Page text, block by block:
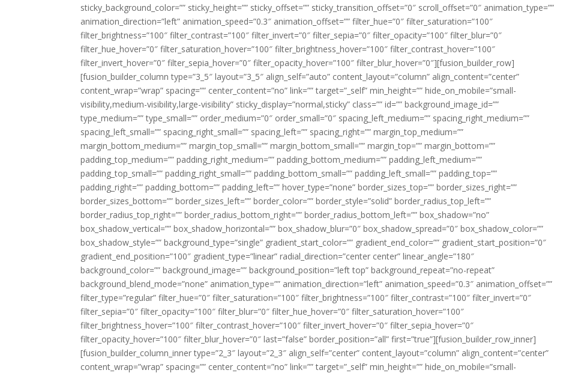
sticky_background_color=”” sticky_height=”” sticky_offset=”” sticky_transition_offset=”0″ scroll_offset=”0″ animation_type=””
animation_direction=”left” animation_speed=”0.3″ animation_offset=”” filter_hue=”0″ filter_saturation=”100″
filter_brightness=”100″ filter_contrast=”100″ filter_invert=”0″ filter_sepia=”0″ filter_opacity=”100″ filter_blur=”0″
filter_hue_hover=”0″ filter_saturation_hover=”100″ filter_brightness_hover=”100″ filter_contrast_hover=”100″
filter_invert_hover=”0″ filter_sepia_hover=”0″ filter_opacity_hover=”100″ filter_blur_hover=”0″][fusion_builder_row]
[fusion_builder_column type=”3_5″ layout=”3_5″ align_self=”auto” content_layout=”column” align_content=”center”
content_wrap=”wrap” spacing=”” center_content=”no” link=”” target=”_self” min_height=”” hide_on_mobile=”small-
visibility,medium-visibility,large-visibility” sticky_display=”normal,sticky” class=”” id=”” background_image_id=””
type_medium=”” type_small=”” order_medium=”0″ order_small=”0″ spacing_left_medium=”” spacing_right_medium=””
spacing_left_small=”” spacing_right_small=”” spacing_left=”” spacing_right=”” margin_top_medium=””
margin_bottom_medium=”” margin_top_small=”” margin_bottom_small=”” margin_top=”” margin_bottom=””
padding_top_medium=”” padding_right_medium=”” padding_bottom_medium=”” padding_left_medium=””
padding_top_small=”” padding_right_small=”” padding_bottom_small=”” padding_left_small=”” padding_top=””
padding_right=”” padding_bottom=”” padding_left=”” hover_type=”none” border_sizes_top=”” border_sizes_right=””
border_sizes_bottom=”” border_sizes_left=”” border_color=”” border_style=”solid” border_radius_top_left=””
border_radius_top_right=”” border_radius_bottom_right=”” border_radius_bottom_left=”” box_shadow=”no”
box_shadow_vertical=”” box_shadow_horizontal=”” box_shadow_blur=”0″ box_shadow_spread=”0″ box_shadow_color=””
box_shadow_style=”” background_type=”single” gradient_start_color=”” gradient_end_color=”” gradient_start_position=”0″
gradient_end_position=”100″ gradient_type=”linear” radial_direction=”center center” linear_angle=”180″
background_color=”” background_image=”” background_position=”left top” background_repeat=”no-repeat”
background_blend_mode=”none” animation_type=”” animation_direction=”left” animation_speed=”0.3″ animation_offset=””
filter_type=”regular” filter_hue=”0″ filter_saturation=”100″ filter_brightness=”100″ filter_contrast=”100″ filter_invert=”0″
filter_sepia=”0″ filter_opacity=”100″ filter_blur=”0″ filter_hue_hover=”0″ filter_saturation_hover=”100″
filter_brightness_hover=”100″ filter_contrast_hover=”100″ filter_invert_hover=”0″ filter_sepia_hover=”0″
filter_opacity_hover=”100″ filter_blur_hover=”0″ last=”false” border_position=”all” first=”true”][fusion_builder_row_inner]
[fusion_builder_column_inner type=”2_3″ layout=”2_3″ align_self=”center” content_layout=”column” align_content=”center”
content_wrap=”wrap” spacing=”” center_content=”no” link=”” target=”_self” min_height=”” hide_on_mobile=”small-